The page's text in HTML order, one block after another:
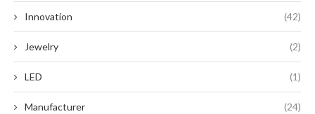
Innovation (42)
Jewelry (2)
LED (1)
Manufacturer (24)